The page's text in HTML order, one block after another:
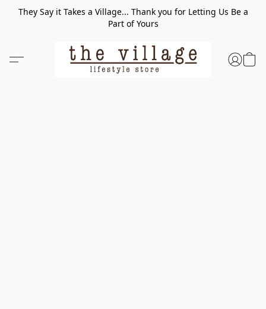
They Say it Takes a Village... Thank you for Letting Us Be a
Part of Yours